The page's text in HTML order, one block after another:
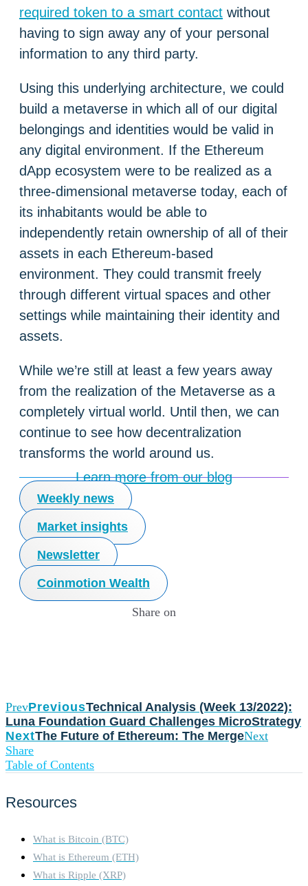
required token to a smart contact without
having to sign away any of your personal
information to any third party.
Using this underlying architecture, we could
build a metaverse in which all of our digital
belongings and identities would be valid in
any digital environment. If the Ethereum
dApp ecosystem were to be realized as a
three-dimensional metaverse today, each of
its inhabitants would be able to
independently retain ownership of all of their
assets in each Ethereum-based
environment. They could transmit freely
through different virtual spaces and other
settings while maintaining their identity and
assets.
While we’re still at least a few years away
from the realization of the Metaverse as a
completely virtual world. Until then, we can
continue to see how decentralization
transforms the world around us.
Learn more from our blog
Weekly news
Market insights
Newsletter
Coinmotion Wealth
Share on
PrevPreviousTechnical Analysis (Week 13/2022):
Luna Foundation Guard Challenges MicroStrategy
NextThe Future of Ethereum: The MergeNext
Share
Table of Contents
Resources
What is Bitcoin (BTC)
What is Ethereum (ETH)
What is Ripple (XRP)